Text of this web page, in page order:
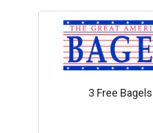
3 Free Bagels